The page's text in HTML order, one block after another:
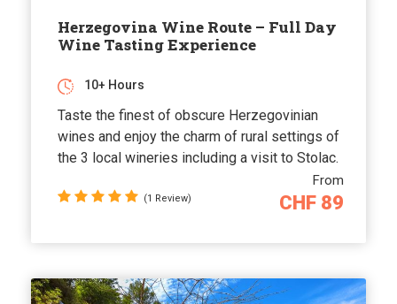
Herzegovina Wine Route – Full Day
Wine Tasting Experience
From
CHF 89
10+ Hours
Taste the finest of obscure Herzegovinian
wines and enjoy the charm of rural settings of
the 3 local wineries including a visit to Stolac.
(1 Review)